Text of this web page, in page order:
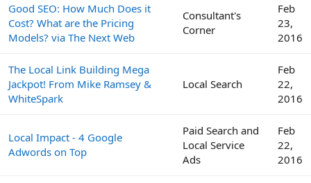
Good SEO: How Much Does it
Cost? What are the Pricing
Models? via The Next Web
Consultant's
Corner
Feb
23,
2016
The Local Link Building Mega
Jackpot! From Mike Ramsey &
WhiteSpark
Local Search
Feb
22,
2016
Local Impact - 4 Google
Adwords on Top
Paid Search and
Local Service
Ads
Feb
22,
2016